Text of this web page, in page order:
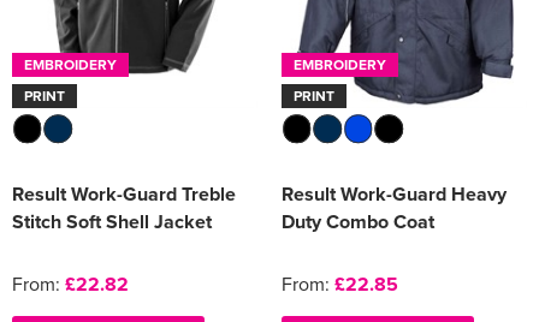
EMBROIDERY
PRINT
Result Work-Guard Treble
Stitch Soft Shell Jacket
From: £22.82
EMBROIDERY
PRINT
Result Work-Guard Heavy
Duty Combo Coat
From: £22.85